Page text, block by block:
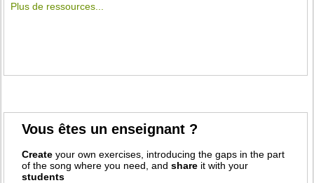
Plus de ressources...
Vous êtes un enseignant ?
Create your own exercises, introducing the gaps in the part
of the song where you need, andshare it with your
students